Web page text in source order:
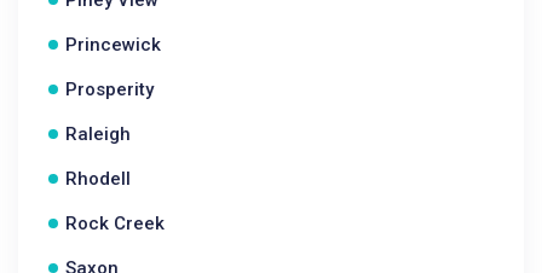
Princewick
Prosperity
Raleigh
Rhodell
Rock Creek
Saxon